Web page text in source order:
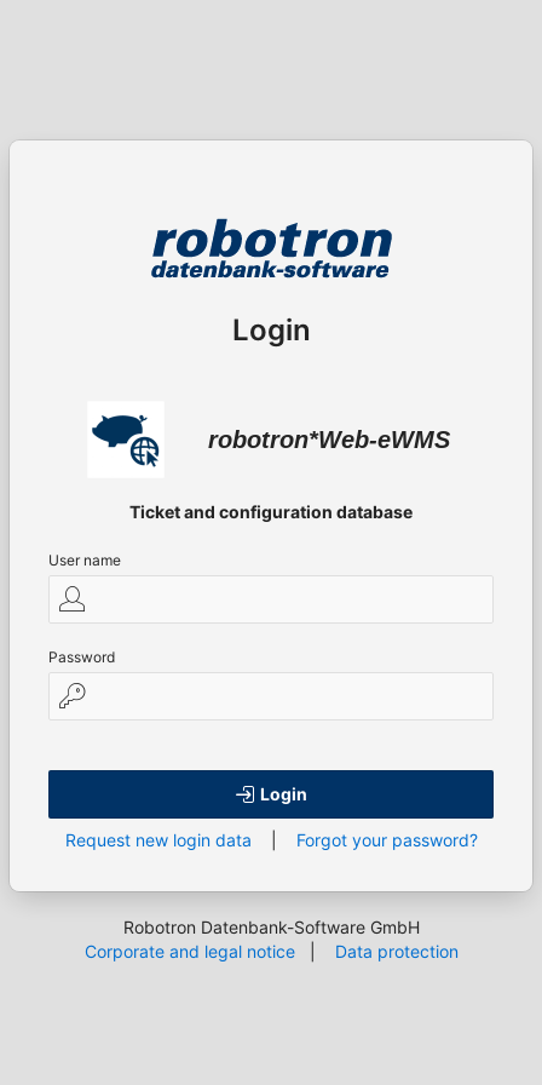
Login
robotron*Web-eWMS
Ticket and configuration database
User name
Password
Login
Request new login data Forgot your password?
Robotron Datenbank-Software GmbH
Corporate and legal notice| Data protection